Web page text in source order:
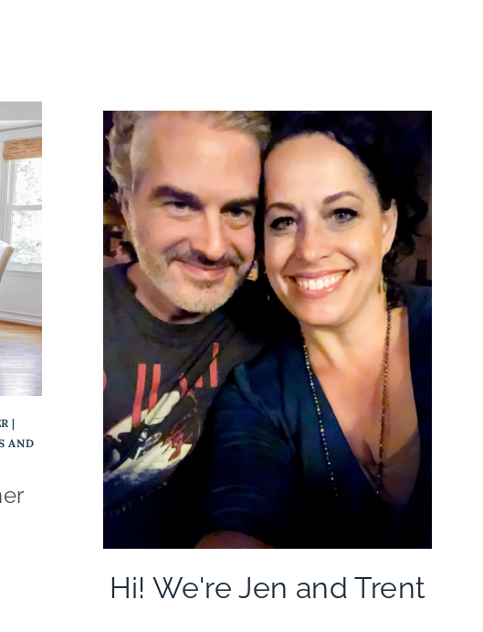
|
AND
Hi! We're Jen and Trent